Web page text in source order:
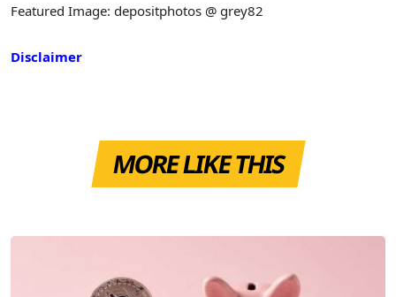
Featured Image: depositphotos @ grey82
Disclaimer
MORE LIKE THIS